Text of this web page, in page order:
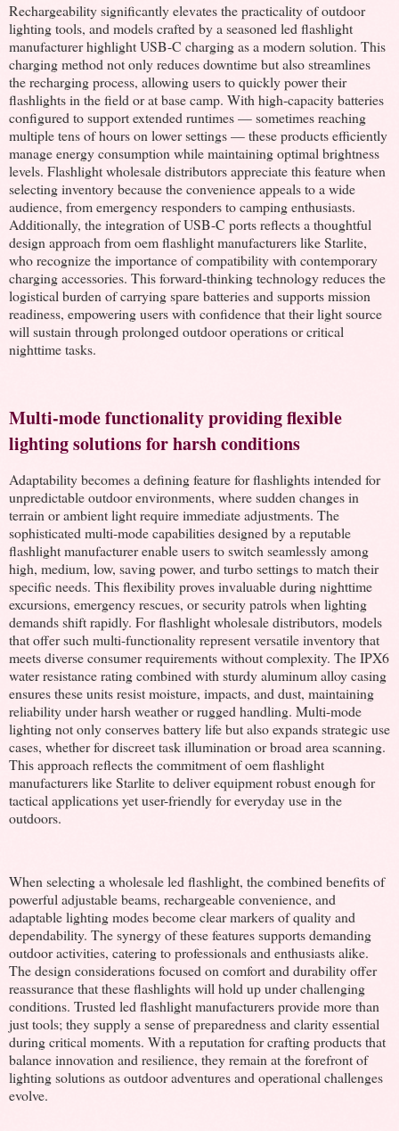
Rechargeability significantly elevates the practicality of outdoor
lighting tools, and models crafted by a seasoned led flashlight
manufacturer highlight USB-C charging as a modern solution. This
charging method not only reduces downtime but also streamlines
the recharging process, allowing users to quickly power their
flashlights in the field or at base camp. With high-capacity batteries
configured to support extended runtimes — sometimes reaching
multiple tens of hours on lower settings — these products efficiently
manage energy consumption while maintaining optimal brightness
levels. Flashlight wholesale distributors appreciate this feature when
selecting inventory because the convenience appeals to a wide
audience, from emergency responders to camping enthusiasts.
Additionally, the integration of USB-C ports reflects a thoughtful
design approach from oem flashlight manufacturers like Starlite,
who recognize the importance of compatibility with contemporary
charging accessories. This forward-thinking technology reduces the
logistical burden of carrying spare batteries and supports mission
readiness, empowering users with confidence that their light source
will sustain through prolonged outdoor operations or critical
nighttime tasks.
Multi-mode functionality providing flexible
lighting solutions for harsh conditions
Adaptability becomes a defining feature for flashlights intended for
unpredictable outdoor environments, where sudden changes in
terrain or ambient light require immediate adjustments. The
sophisticated multi-mode capabilities designed by a reputable
flashlight manufacturer enable users to switch seamlessly among
high, medium, low, saving power, and turbo settings to match their
specific needs. This flexibility proves invaluable during nighttime
excursions, emergency rescues, or security patrols when lighting
demands shift rapidly. For flashlight wholesale distributors, models
that offer such multi-functionality represent versatile inventory that
meets diverse consumer requirements without complexity. The IPX6
water resistance rating combined with sturdy aluminum alloy casing
ensures these units resist moisture, impacts, and dust, maintaining
reliability under harsh weather or rugged handling. Multi-mode
lighting not only conserves battery life but also expands strategic use
cases, whether for discreet task illumination or broad area scanning.
This approach reflects the commitment of oem flashlight
manufacturers like Starlite to deliver equipment robust enough for
tactical applications yet user-friendly for everyday use in the
outdoors.
When selecting a wholesale led flashlight, the combined benefits of
powerful adjustable beams, rechargeable convenience, and
adaptable lighting modes become clear markers of quality and
dependability. The synergy of these features supports demanding
outdoor activities, catering to professionals and enthusiasts alike.
The design considerations focused on comfort and durability offer
reassurance that these flashlights will hold up under challenging
conditions. Trusted led flashlight manufacturers provide more than
just tools; they supply a sense of preparedness and clarity essential
during critical moments. With a reputation for crafting products that
balance innovation and resilience, they remain at the forefront of
lighting solutions as outdoor adventures and operational challenges
evolve.